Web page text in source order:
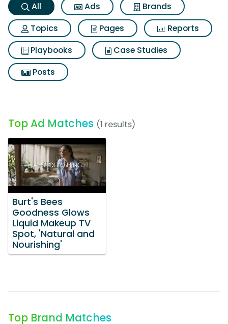
All Ads
Brands
Topics
Pages
Reports
Playbooks
Case Studies
Posts
Top Ad Matches (1 results)
Burt's Bees
Goodness Glows
Liquid Makeup TV
Spot, 'Natural and
Nourishing'
Top Brand Matches